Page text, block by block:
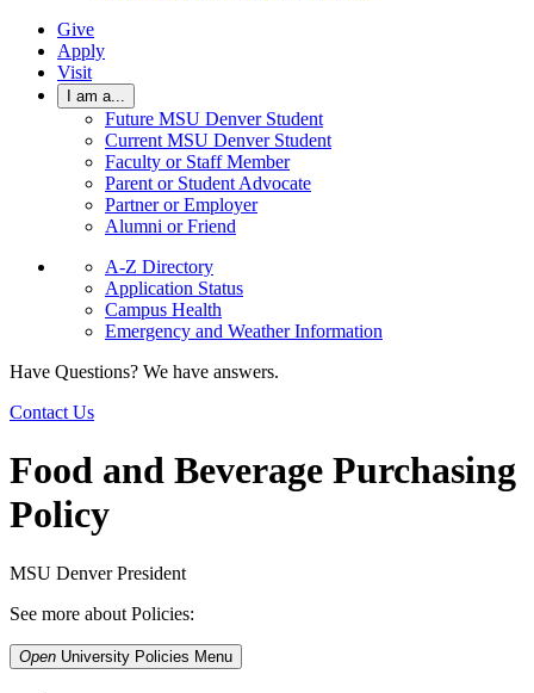
Give
Apply
Visit
I am a...
Future MSU Denver Student
Current MSU Denver Student
Faculty or Staff Member
Parent or Student Advocate
Partner or Employer
Alumni or Friend
A-Z Directory
Application Status
Campus Health
Emergency and Weather Information
Have Questions? We have answers.
Contact Us
Food and Beverage Purchasing
Policy
MSU Denver President
See more about Policies:
Open University Policies Menu